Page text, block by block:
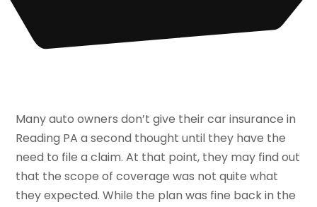
Many auto owners don’t give their car insurance in
Reading PA a second thought until they have the
need to file a claim. At that point, they may find out
that the scope of coverage was not quite what
they expected. While the plan was fine back in the